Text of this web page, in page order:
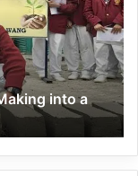
into a